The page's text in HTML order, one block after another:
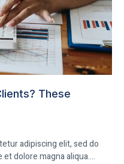
These
adipiscing elit, sed do
dolore magna aliqua....